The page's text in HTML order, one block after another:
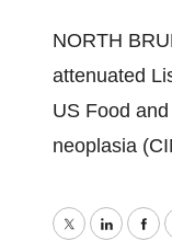
NORTH
attenuated
US Food
neoplasia
Twitter